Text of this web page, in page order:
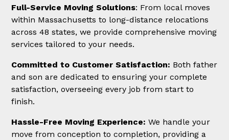
Full-Service Moving Solutions: From local moves
within Massachusetts to long-distance relocations
across 48 states, we provide comprehensive moving
services tailored to your needs.
Committed to Customer Satisfaction: Both father
and son are dedicated to ensuring your complete
satisfaction, overseeing every job from start to
finish.
Hassle-Free Moving Experience:We handle your
move from conception to completion, providing a